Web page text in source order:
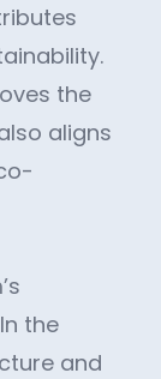
the
aligns
the
and